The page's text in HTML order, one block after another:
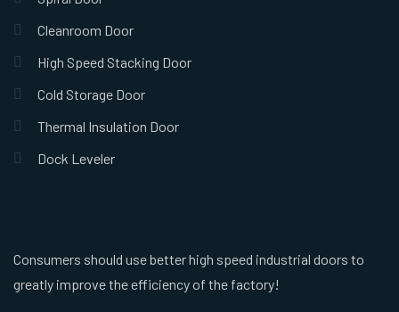
Consumers should use better high speed industrial doors to
greatly improve the efficiency of the factory!
Cleanroom Door
High Speed Stacking Door
Cold Storage Door
Thermal Insulation Door
Dock Leveler